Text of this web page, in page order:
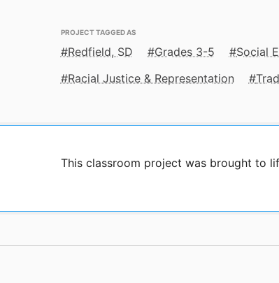
PROJECT TAGGED AS
Redfield, SD Grades 3-5
Social
Racial Justice & Representation
This classroom project was brought to